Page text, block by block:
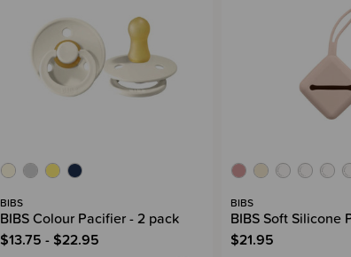
BIBS
BIBS Colour Pacifier - 2 pack
$13.75 - $22.95
BIBS
BIBS Soft Silicone
$21.95